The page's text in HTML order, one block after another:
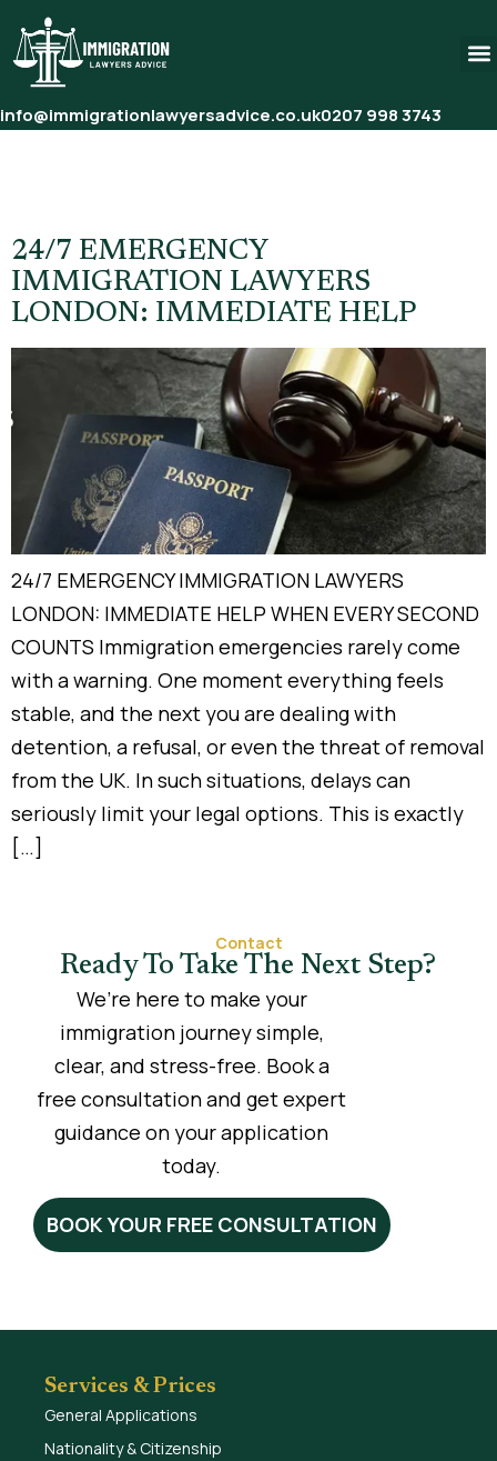
info@immigrationlawyersadvice.co.uk0207 998 3743
24/7 EMERGENCY
IMMIGRATION LAWYERS
LONDON: IMMEDIATE HELP
24/7 EMERGENCY IMMIGRATION LAWYERS
LONDON: IMMEDIATE HELP WHEN EVERY SECOND
COUNTS Immigration emergencies rarely come
with a warning. One moment everything feels
stable, and the next you are dealing with
detention, a refusal, or even the threat of removal
from the UK. In such situations, delays can
seriously limit your legal options. This is exactly
[…]
Contact
Ready To Take The Next Step?
We’re here to make your
immigration journey simple,
clear, and stress-free. Book a
free consultation and get expert
guidance on your application
today.
BOOK YOUR FREE CONSULTATION
Services & Prices
General Applications
Nationality & Citizenship